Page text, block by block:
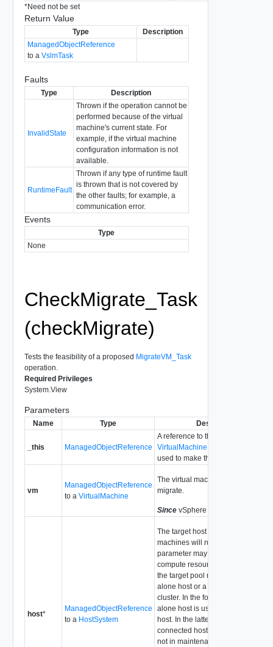
*Need not be set
Return Value
Type
Description
ManagedObjectReference
to a VslmTask
Faults
Type Description
InvalidState
Thrown if the operation cannot be
performed because of the virtual
machine's current state. For
example, if the virtual machine
configuration information is not
available.
RuntimeFault
Thrown if any type of runtime fault
is thrown that is not covered by
the other faults; for example, a
communication error.
Events
Type
None
CheckMigrate_Task
(checkMigrate)
Tests the feasibility of a proposed MigrateVM_Task
operation.
Required Privileges
System.View
Parameters
Name Type Description
_this ManagedObjectReference
A reference to the
used to make the method call.
vm
ManagedObjectReference
to a VirtualMachine
The virtual machine we propose to
migrate.
Since vSphere API Release 4.0
host*
ManagedObjectReference
to a HostSystem
The target host on which the virtual
machines will run. The host
parameter may be left unset if the
compute resource associated with
the target pool represents a stand-
alone host or a DRS-enabled
cluster. In the former case the
alone host is used as the target
host. In the latter case, each
connected host in the cluster that is
not in maintenance mode is tested